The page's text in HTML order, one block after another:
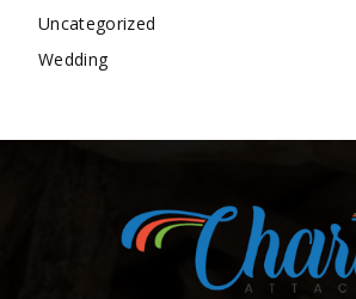
Uncategorized
Wedding